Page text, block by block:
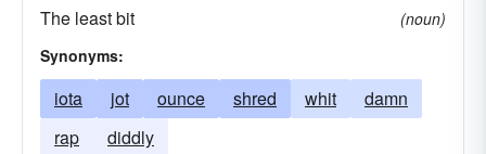
The least bit
(noun)
Synonyms:
iota jot ounce shred whit
damn
rap
diddly